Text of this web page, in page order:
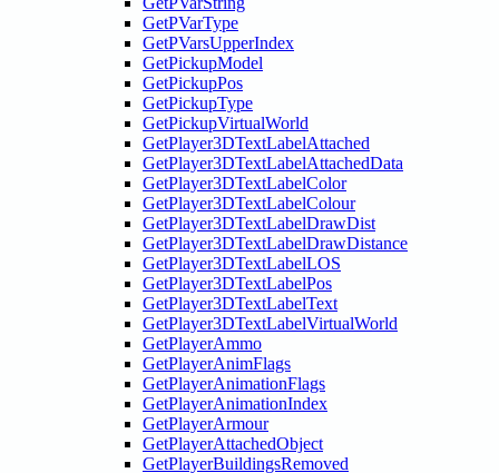
GetPVarType
GetPVarsUpperIndex
GetPickupModel
GetPickupPos
GetPickupType
GetPickupVirtualWorld
GetPlayer3DTextLabelAttached
GetPlayer3DTextLabelAttachedData
GetPlayer3DTextLabelColor
GetPlayer3DTextLabelColour
GetPlayer3DTextLabelDrawDist
GetPlayer3DTextLabelDrawDistance
GetPlayer3DTextLabelLOS
GetPlayer3DTextLabelPos
GetPlayer3DTextLabelText
GetPlayer3DTextLabelVirtualWorld
GetPlayerAmmo
GetPlayerAnimFlags
GetPlayerAnimationFlags
GetPlayerAnimationIndex
GetPlayerArmour
GetPlayerAttachedObject
GetPlayerBuildingsRemoved